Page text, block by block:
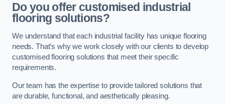
Do you offer customised industrial
flooring solutions?
We understand that each industrial facility has unique flooring
needs. That’s why we work closely with our clients to develop
customised flooring solutions that meet their specific
requirements.
Our team has the expertise to provide tailored solutions that
are durable, functional, and aesthetically pleasing.